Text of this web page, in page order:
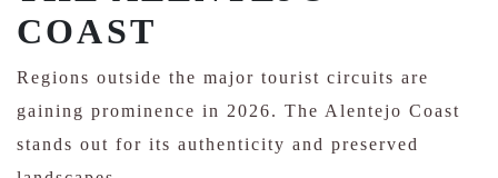
COAST
Regions outside the major tourist circuits are
gaining prominence in 2026. The Alentejo Coast
stands out for its authenticity and preserved